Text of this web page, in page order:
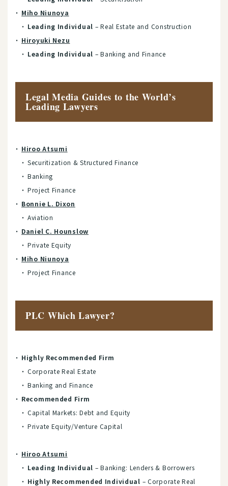
Miho Niunoya
Leading Individual – Real Estate and Construction
Hiroyuki Nezu
Leading Individual – Banking and Finance
Legal Media Guides to the World’s
Leading Lawyers
Hiroo Atsumi
Securitization & Structured Finance
Banking
Project Finance
Bonnie L. Dixon
Aviation
Daniel C. Hounslow
Private Equity
Miho Niunoya
Project Finance
PLC Which Lawyer?
Highly Recommended Firm
Corporate Real Estate
Banking and Finance
Recommended Firm
Capital Markets: Debt and Equity
Private Equity/Venture Capital
Hiroo Atsumi
Leading Individual – Banking: Lenders & Borrowers
Highly Recommended Individual – Corporate Real